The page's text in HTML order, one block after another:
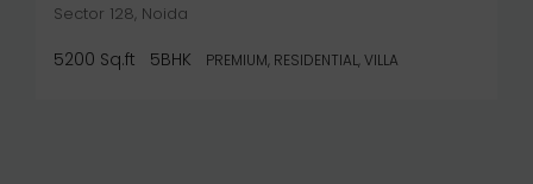
Sector 128, Noida
5200 Sq.ft 5BHK PREMIUM, RESIDENTIAL, VILLA